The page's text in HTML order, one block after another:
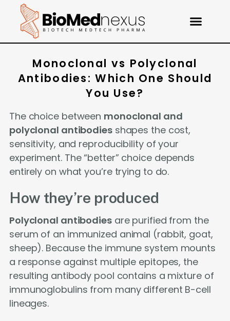
Monoclonal vs Polyclonal
Antibodies: Which One Should
You Use?
The choice between monoclonal and
polyclonal antibodiesshapes the cost,
sensitivity, and reproducibility of your
experiment. The “better” choice depends
entirely on what you’re trying to do.
How they’re produced
Polyclonal antibodiesare purified from the
serum of an immunized animal (rabbit, goat,
sheep). Because the immune system mounts
a response against multiple epitopes, the
resulting antibody pool contains a mixture of
immunoglobulins from many different B-cell
lineages.